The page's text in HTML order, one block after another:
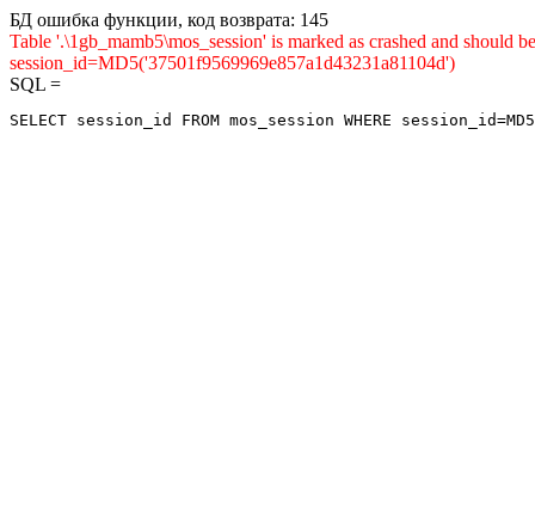
БД ошибка функции, код возврата: 145
Table '.\1gb_mamb5\mos_session' is marked as crashed and
session_id=MD5('37501f9569969e857a1d43231a81104d')
SQL =
SELECT session_id FROM mos_session WHERE